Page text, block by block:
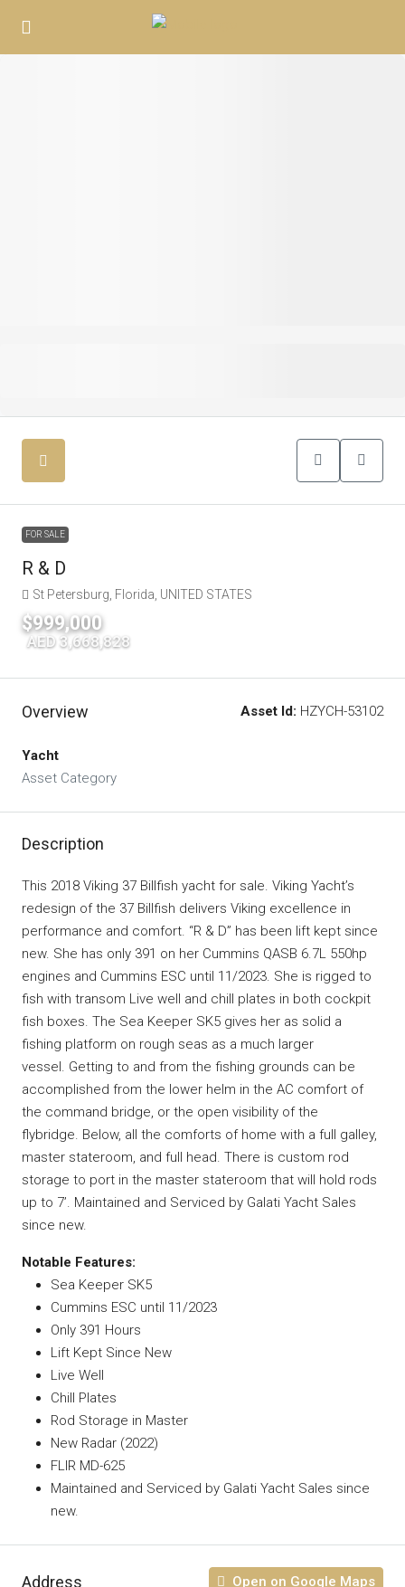
FOR SALE
R & D
St Petersburg, Florida, UNITED STATES
$999,000
AED 3,668,828
Overview Asset Id: HZYCH-53102
Yacht
Asset Category
Description
This 2018 Viking 37 Billfish yacht for sale. Viking Yacht’s
redesign of the 37 Billfish delivers Viking excellence in
performance and comfort. “R & D” has been lift kept since
new. She has only 391 on her Cummins QASB 6.7L 550hp
engines and Cummins ESC until 11/2023. She is rigged to
fish with transom Live well and chill plates in both cockpit
fish boxes. The Sea Keeper SK5 gives her as solid a
fishing platform on rough seas as a much larger
vessel. Getting to and from the fishing grounds can be
accomplished from the lower helm in the AC comfort of
the command bridge, or the open visibility of the
flybridge. Below, all the comforts of home with a full galley,
master stateroom, and full head. There is custom rod
storage to port in the master stateroom that will hold rods
up to 7’. Maintained and Serviced by Galati Yacht Sales
since new.
Notable Features:
Sea Keeper SK5
Cummins ESC until 11/2023
Only 391 Hours
Lift Kept Since New
Live Well
Chill Plates
Rod Storage in Master
New Radar (2022)
FLIR MD-625
Maintained and Serviced by Galati Yacht Sales since
new.
Address Open on Google Maps